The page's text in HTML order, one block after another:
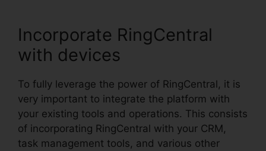
Incorporate RingCentral
with devices
To fully leverage the power of RingCentral, it is
very important to integrate the platform with
your existing tools and operations. This consists
of incorporating RingCentral with your CRM,
task management tools, and various other